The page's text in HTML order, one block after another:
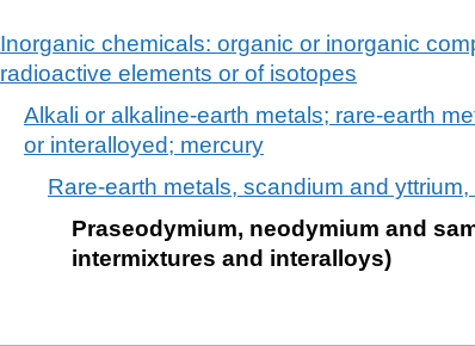
Inorganic chemicals: organic or inorganic
radioactive elements or of isotopes
Alkali or alkaline-earth metals; rare-earth
or interalloyed; mercury
Rare-earth metals, scandium and
Praseodymium, neodymium and
intermixtures and interalloys)